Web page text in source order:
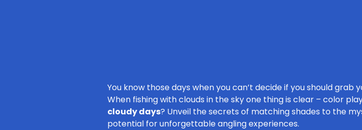
You know those days when you can’t decide if you should
When fishing with clouds in the sky one thing is clear – color
cloudy days? Unveil the secrets of matching shades to the
potential for unforgettable angling experiences.